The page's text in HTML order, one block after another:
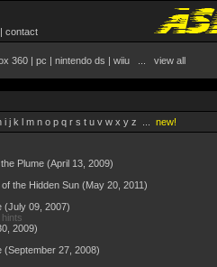
| contact
360 | pc | nintendo ds | wiiu view all
i j k l m n o p q r s t u v w x y z new!
Plume (April 13, 2009)
the Hidden Sun (May 20, 2011)
(July 09, 2007)
2009)
(September 27, 2008)